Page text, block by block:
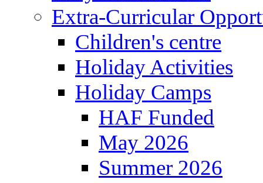
Extra-Curricular
Children's centre
Holiday Activities
Holiday Camps
HAF Funded
May 2026
Summer 2026